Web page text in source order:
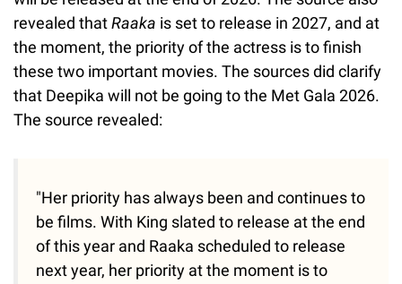
revealed thatRaaka is set to release in 2027, and at
the moment, the priority of the actress is to finish
these two important movies. The sources did clarify
that Deepika will not be going to the Met Gala 2026.
The source revealed:
"Her priority has always been and continues to
be films. With King slated to release at the end
of this year and Raaka scheduled to release
next year, her priority at the moment is to